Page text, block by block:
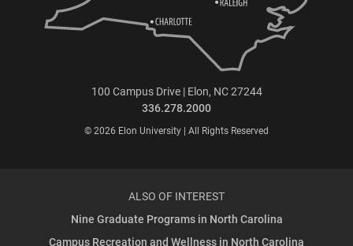
100 Campus Drive | Elon, NC 27244
336.278.2000
© 2026 Elon University | All Rights Reserved
ALSO OF INTEREST
Nine Graduate Programs in North Carolina
Campus Recreation and Wellness in North Carolina